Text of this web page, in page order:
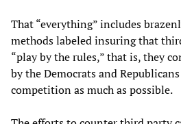
That “everything” includes
methods labeled insuring that
“play by the rules,” that is, they
by the Democrats and
competition as much as possible.